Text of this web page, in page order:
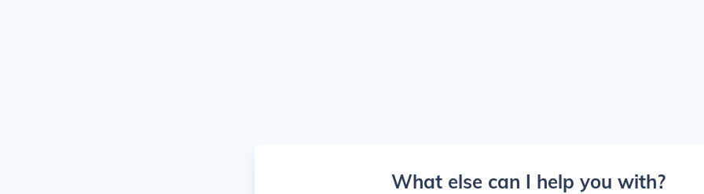
What else can I help you with?